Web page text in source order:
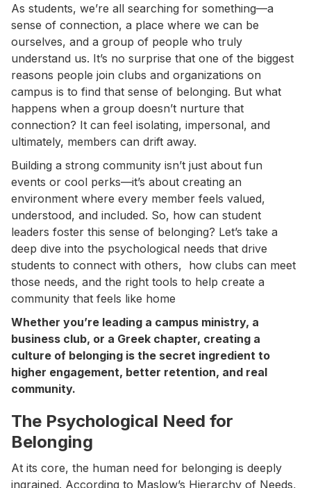
As students, we’re all searching for something—a
sense of connection, a place where we can be
ourselves, and a group of people who truly
understand us. It’s no surprise that one of the biggest
reasons people join clubs and organizations on
campus is to find that sense of belonging. But what
happens when a group doesn’t nurture that
connection? It can feel isolating, impersonal, and
ultimately, members can drift away.
Building a strong community isn’t just about fun
events or cool perks—it’s about creating an
environment where every member feels valued,
understood, and included. So, how can student
leaders foster this sense of belonging? Let’s take a
deep dive into the psychological needs that drive
students to connect with others, how clubs can meet
those needs, and the right tools to help create a
community that feels like home
Whether you’re leading a campus ministry, a
business club, or a Greek chapter, creating a
culture of belonging is the secret ingredient to
higher engagement, better retention, and real
community.
The Psychological Need for
Belonging
At its core, the human need for belonging is deeply
ingrained. According to Maslow’s Hierarchy of Needs,